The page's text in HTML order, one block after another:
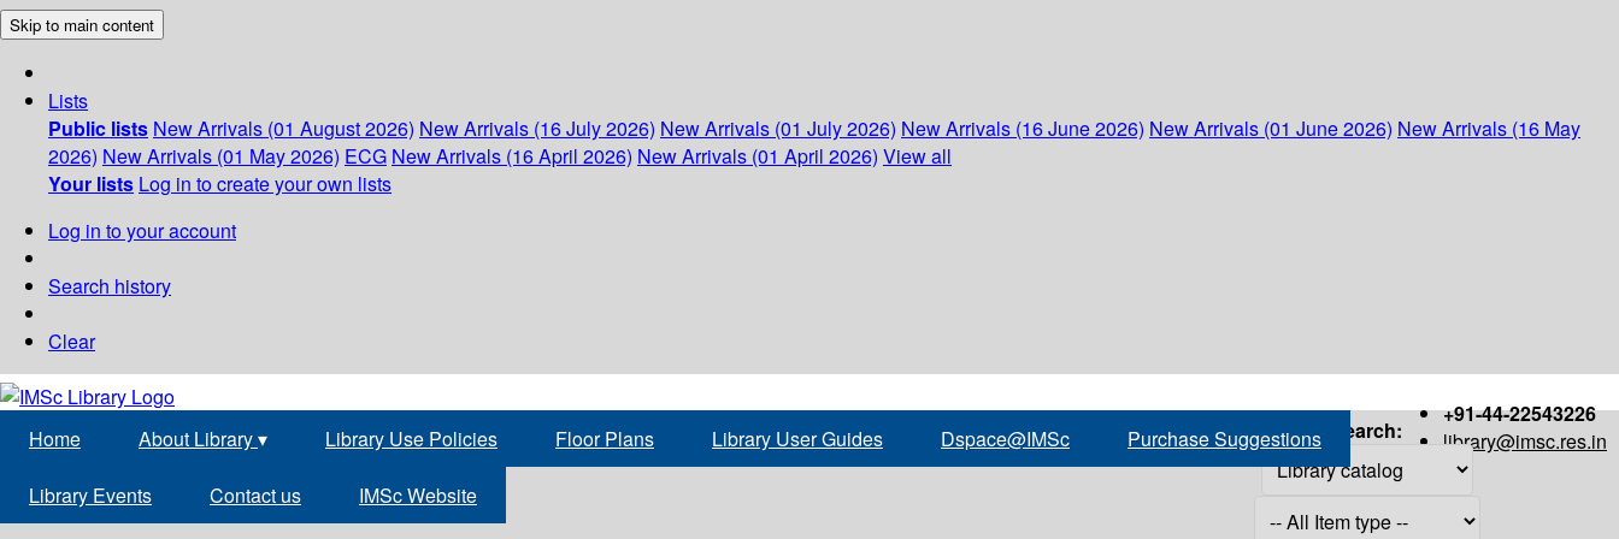
Skip to main content
Lists
Public lists New Arrivals (01 August 2026) New Arrivals (16 July 2026) New Arrivals (01 July 2026) New Arrivals (16 June 2026) New Arrivals (01 June 2026) New Arrivals (16 May
2026) New Arrivals (01 May 2026) ECG New Arrivals (16 April 2026) New Arrivals (01 April 2026) View all
Your lists Log in to create your own lists
Log in to your account
Search history
Clear
+91-44-22543226
library@imsc.res.in
Home About Library▾ Library Use Policies Floor Plans Library User Guides Dspace@IMSc Purchase Suggestions
Library Events Contact us IMSc Website
Search: